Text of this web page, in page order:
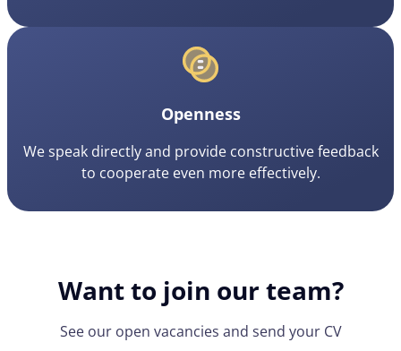
Openness
We speak directly and provide constructive feedback
to cooperate even more effectively.
Want to join our team?
See our open vacancies and send your CV